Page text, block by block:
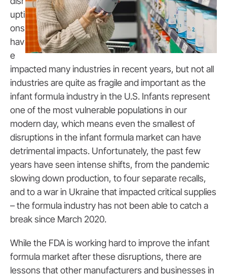
upti
ons
hav
e
impacted many industries in recent years, but not all
industries are quite as fragile and important as the
infant formula industry in the U.S. Infants represent
one of the most vulnerable populations in our
modern day, which means even the smallest of
disruptions in the infant formula market can have
detrimental impacts. Unfortunately, the past few
years have seen intense shifts, from the pandemic
slowing down production, to four separate recalls,
and to a war in Ukraine that impacted critical supplies
– the formula industry has not been able to catch a
break since March 2020.
While the FDA is working hard to improve the infant
formula market after these disruptions, there are
lessons that other manufacturers and businesses in